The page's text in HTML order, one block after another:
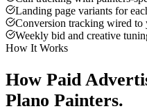
Landing page variants for
Conversion tracking wired to
Weekly bid and creative
How It Works
How Paid
Plano Painters.